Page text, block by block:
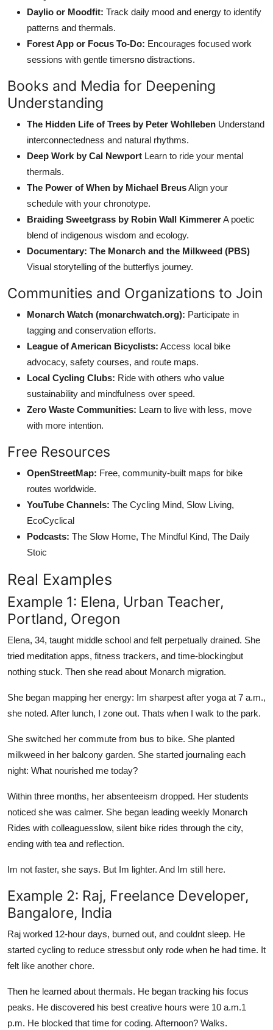
Daylio or Moodfit: Track daily mood and energy to identify
patterns and thermals.
Forest App or Focus To-Do: Encourages focused work
sessions with gentle timersno distractions.
Books and Media for Deepening
Understanding
The Hidden Life of Trees by Peter Wohlleben Understand
interconnectedness and natural rhythms.
Deep Work by Cal Newport Learn to ride your mental
thermals.
The Power of When by Michael BreusAlign your
schedule with your chronotype.
Braiding Sweetgrass by Robin Wall KimmererA poetic
blend of indigenous wisdom and ecology.
Documentary: The Monarch and the Milkweed (PBS)
Visual storytelling of the butterflys journey.
Communities and Organizations to Join
Monarch Watch (monarchwatch.org): Participate in
tagging and conservation efforts.
League of American Bicyclists: Access local bike
advocacy, safety courses, and route maps.
Local Cycling Clubs: Ride with others who value
sustainability and mindfulness over speed.
Zero Waste Communities: Learn to live with less, move
with more intention.
Free Resources
OpenStreetMap: Free, community-built maps for bike
routes worldwide.
YouTube Channels: The Cycling Mind, Slow Living,
EcoCyclical
Podcasts: The Slow Home, The Mindful Kind, The Daily
Stoic
Real Examples
Example 1: Elena, Urban Teacher,
Portland, Oregon
Elena, 34, taught middle school and felt perpetually drained. She
tried meditation apps, fitness trackers, and time-blockingbut
nothing stuck. Then she read about Monarch migration.
She began mapping her energy: Im sharpest after yoga at 7 a.m.,
she noted. After lunch, I zone out. Thats when I walk to the park.
She switched her commute from bus to bike. She planted
milkweed in her balcony garden. She started journaling each
night: What nourished me today?
Within three months, her absenteeism dropped. Her students
noticed she was calmer. She began leading weekly Monarch
Rides with colleaguesslow, silent bike rides through the city,
ending with tea and reflection.
Im not faster, she says. But Im lighter. And Im still here.
Example 2: Raj, Freelance Developer,
Bangalore, India
Raj worked 12-hour days, burned out, and couldnt sleep. He
started cycling to reduce stressbut only rode when he had time. It
felt like another chore.
Then he learned about thermals. He began tracking his focus
peaks. He discovered his best creative hours were 10 a.m.1
p.m. He blocked that time for coding. Afternoon? Walks.